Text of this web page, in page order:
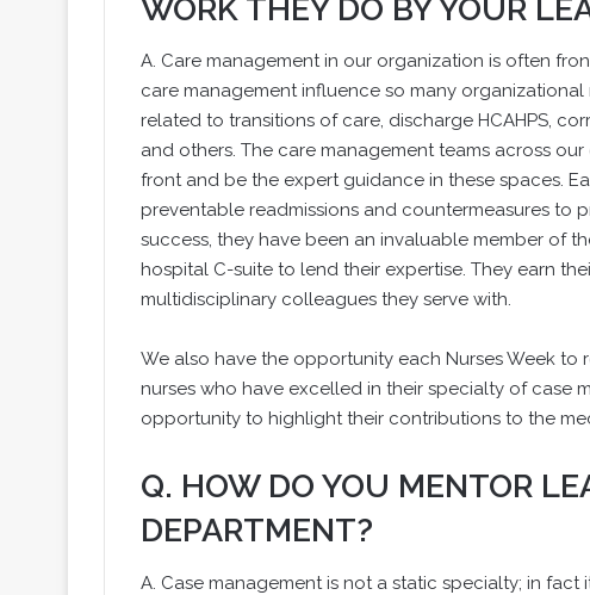
WORK THEY DO BY YOUR
A. Care management in our organization is often
care management influence so many
related to transitions of care, discharge HCAHPS,
and others. The care management teams across
front and be the expert guidance in these spaces.
preventable readmissions and countermeasures to
success, they have been an invaluable member of
hospital C-suite to lend their expertise. They earn
multidisciplinary colleagues they serve with.
We also have the opportunity each Nurses Week
nurses who have excelled in their specialty of case
opportunity to highlight their contributions to the
Q. HOW DO YOU MENTOR
DEPARTMENT?
A. Case management is not a static specialty; in fact